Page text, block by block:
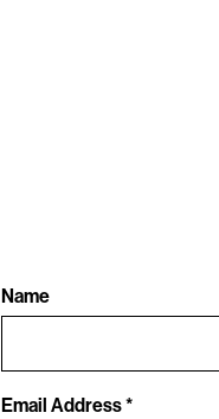
Name
Email Address *